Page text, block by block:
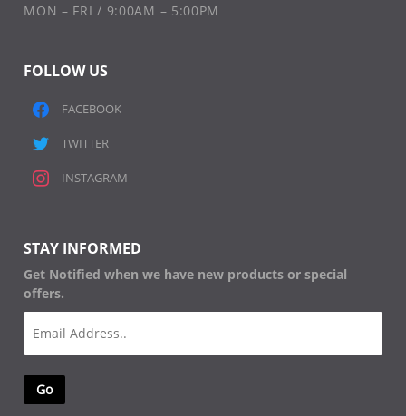
MON – FRI / 9:00AM – 5:00PM
FOLLOW US
FACEBOOK
TWITTER
INSTAGRAM
STAY INFORMED
Get Notified when we have new products or special
offers.